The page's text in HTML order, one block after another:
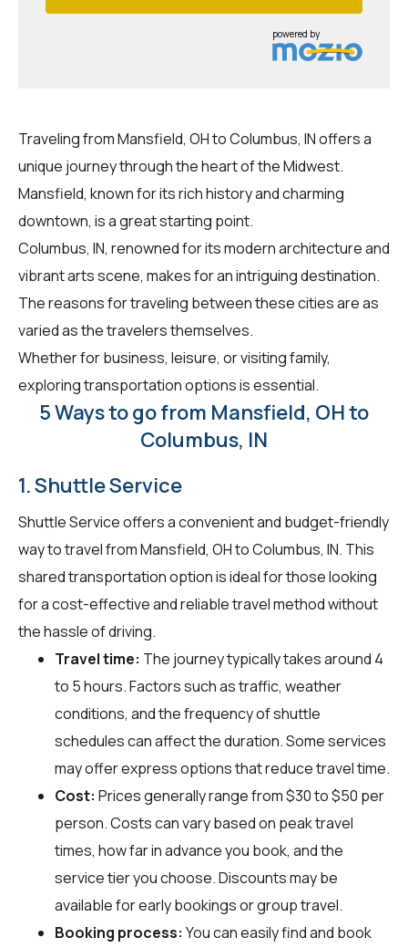
powered by
Traveling from Mansfield, OH to Columbus, IN offers a
unique journey through the heart of the Midwest.
Mansfield, known for its rich history and charming
downtown, is a great starting point.
Columbus, IN, renowned for its modern architecture and
vibrant arts scene, makes for an intriguing destination.
The reasons for traveling between these cities are as
varied as the travelers themselves.
Whether for business, leisure, or visiting family,
exploring transportation options is essential.
5 Ways to go from Mansfield, OH to
Columbus, IN
1. Shuttle Service
Shuttle Service offers a convenient and budget-friendly
way to travel from Mansfield, OH to Columbus, IN. This
shared transportation option is ideal for those looking
for a cost-effective and reliable travel method without
the hassle of driving.
Travel time: The journey typically takes around 4
to 5 hours. Factors such as traffic, weather
conditions, and the frequency of shuttle
schedules can affect the duration. Some services
may offer express options that reduce travel time.
Cost: Prices generally range from $30 to $50 per
person. Costs can vary based on peak travel
times, how far in advance you book, and the
service tier you choose. Discounts may be
available for early bookings or group travel.
Booking process: You can easily find and book